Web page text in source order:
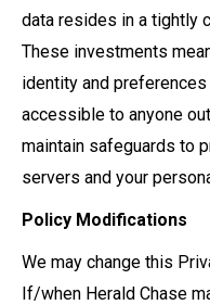
data resides in a tightly
These investments
identity and
accessible to anyone
maintain safeguards to
servers and your
Policy Modifications
We may change this
If/when Herald Chase